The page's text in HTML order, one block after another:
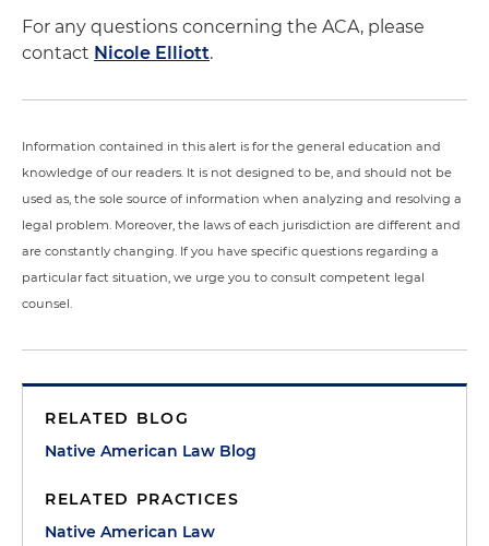
For any questions concerning the ACA, please
contact Nicole Elliott.
Information contained in this alert is for the general education and
knowledge of our readers. It is not designed to be, and should not be
used as, the sole source of information when analyzing and resolving a
legal problem. Moreover, the laws of each jurisdiction are different and
are constantly changing. If you have specific questions regarding a
particular fact situation, we urge you to consult competent legal
counsel.
RELATED BLOG
Native American Law Blog
RELATED PRACTICES
Native American Law